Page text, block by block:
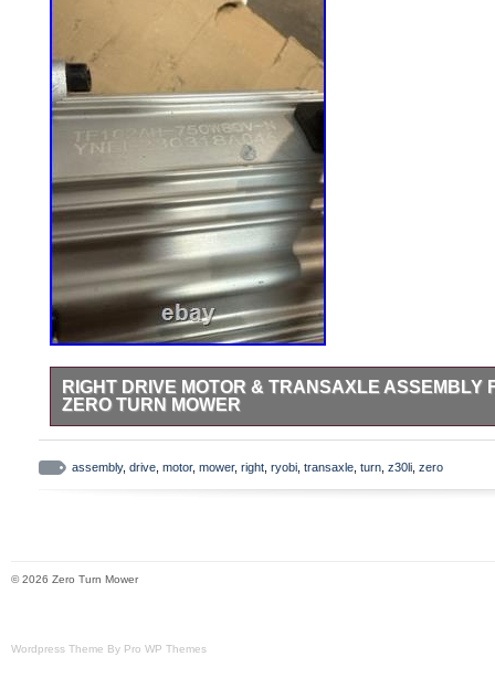
RIGHT DRIVE MOTOR & TRANSAXLE ASSEMBLY
ZERO TURN MOWER
Picture of the donor mower attached. Comes with the
assembly, drive motor, mower, right ryobi transaxle turn z30li zero
© 2026 Zero Turn Mower
Wordpress Theme By Pro WP Themes